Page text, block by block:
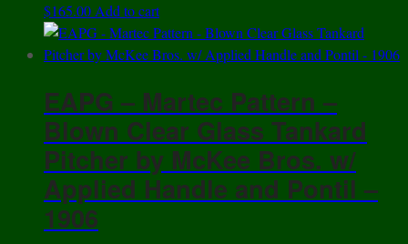
$165.00 Add to cart
EAPG – Martec Pattern –
Blown Clear Glass Tankard
Pitcher by McKee Bros. w/
Applied Handle and Pontil –
1906